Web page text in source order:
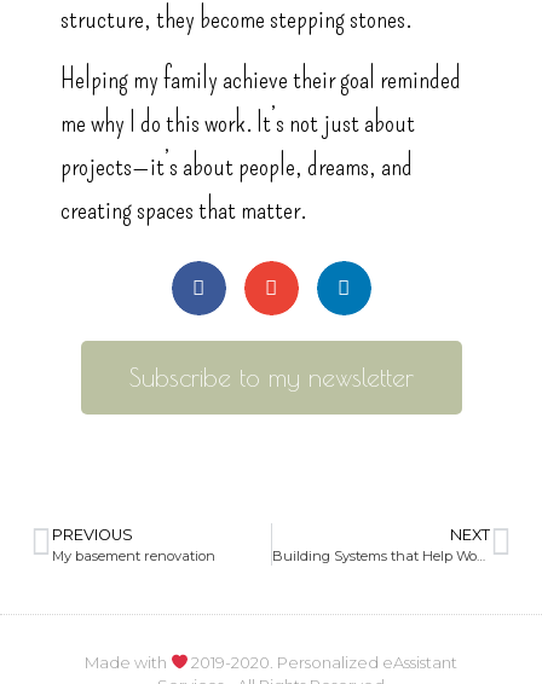
structure, they become stepping stones.
Helping my family achieve their goal reminded
me why I do this work. It’s not just about
projects—it’s about people, dreams, and
creating spaces that matter.
Subscribe to my newsletter
PREVIOUS
My basement renovation
NEXT
Building Systems that Help Women and Everyone Thrive
Made with
2019-2020. Personalized eAssistant